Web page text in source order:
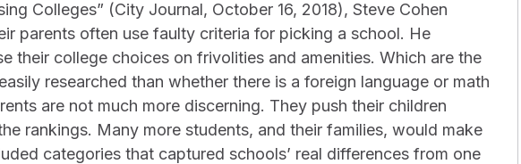
Colleges” (City Journal, October 16, 2018), Steve Cohen
parents often use faulty criteria for picking a school. He
their college choices on frivolities and amenities. Which are the
researched than whether there is a foreign language or math
are not much more discerning. They push their children
rankings. Many more students, and their families, would make
categories that captured schools’ real differences from one